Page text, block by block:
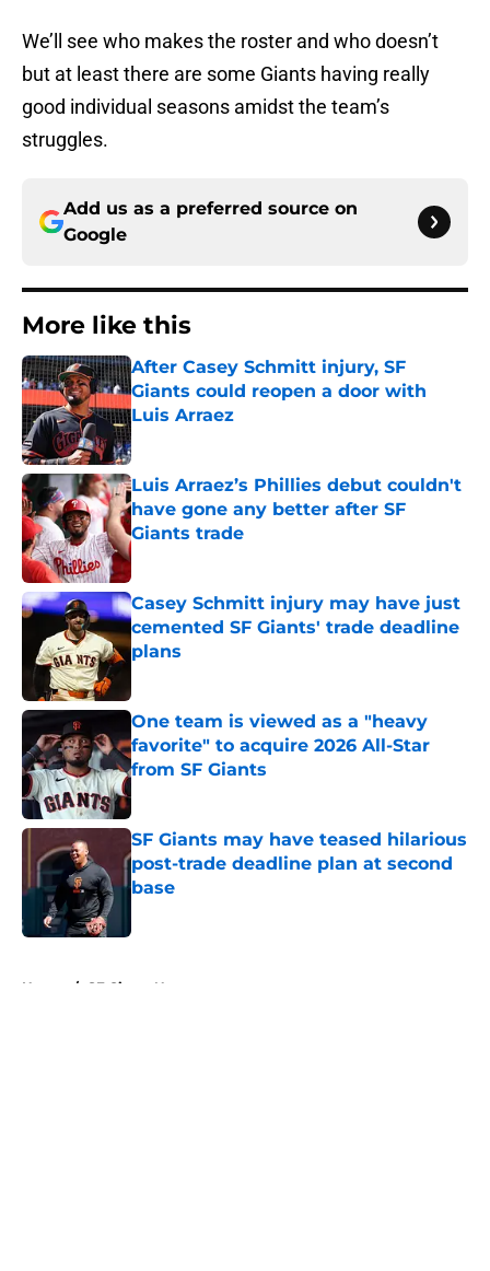
We’ll see who makes the roster and who doesn’t
but at least there are some Giants having really
good individual seasons amidst the team’s
struggles.
Add us as a preferred source on
Google
More like this
After Casey Schmitt injury, SF
Giants could reopen a door with
Luis Arraez
Published by on Invalid Date
Luis Arraez’s Phillies debut couldn't
have gone any better after SF
Giants trade
Published by on Invalid Date
Casey Schmitt injury may have just
cemented SF Giants' trade deadline
plans
One team is viewed as a "heavy
favorite" to acquire 2026 All-Star
from SF Giants
SF Giants may have teased hilarious
post-trade deadline plan at second
base
Home / SF Giants News